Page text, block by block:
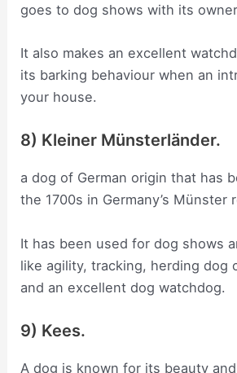
goes to dog shows with its
It also makes an excellent
its barking behaviour when an
your house.
8) Kleiner Münsterländer.
a dog of German origin that has
the 1700s in Germany’s Münster
It has been used for dog shows
like agility, tracking, herding dog
and an excellent dog watchdog.
9) Kees.
A dog is known for its beauty